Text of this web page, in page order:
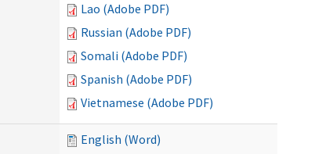
Lao (Adobe PDF)
Russian (Adobe PDF)
Somali (Adobe PDF)
Spanish (Adobe PDF)
Vietnamese (Adobe PDF)
English (Word)